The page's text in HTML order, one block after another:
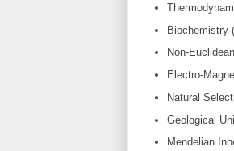
Biochemistry
Non-
Electro-
Natural
Geological
Mendelian